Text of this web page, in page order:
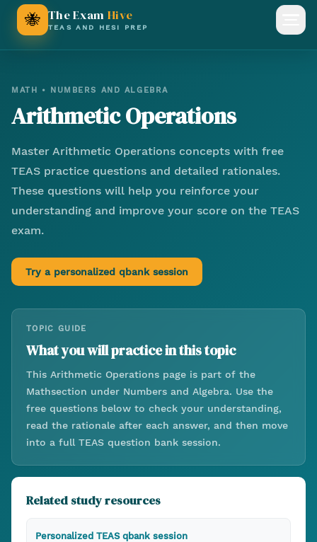
🐝 The ExamHive
TEAS AND HESI PREP
MATH • NUMBERS AND ALGEBRA
Arithmetic Operations
Master Arithmetic Operations concepts with free
TEAS practice questions and detailed rationales.
These questions will help you reinforce your
understanding and improve your score on the TEAS
exam.
Try a personalized qbank session
TOPIC GUIDE
What you will practice in this topic
This Arithmetic Operations page is part of the
Mathsection under Numbers and Algebra. Use the
free questions below to check your understanding,
read the rationale after each answer, and then move
into a full TEAS question bank session.
Related study resources
Personalized TEAS qbank session